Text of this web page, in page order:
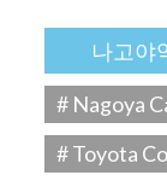
나고야
# Nagoya
# Toyota